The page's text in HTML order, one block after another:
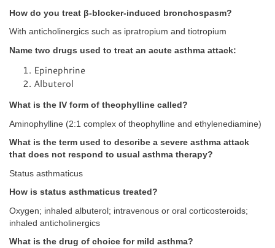
How do you treat β-blocker-induced bronchospasm?
With anticholinergics such as ipratropium and tiotropium
Name two drugs used to treat an acute asthma attack:
Epinephrine
Albuterol
What is the IV form of theophylline called?
Aminophylline (2:1 complex of theophylline and ethylenediamine)
What is the term used to describe a severe asthma attack
that does not respond to usual asthma therapy?
Status asthmaticus
How is status asthmaticus treated?
Oxygen; inhaled albuterol; intravenous or oral corticosteroids;
inhaled anticholinergics
What is the drug of choice for mild asthma?